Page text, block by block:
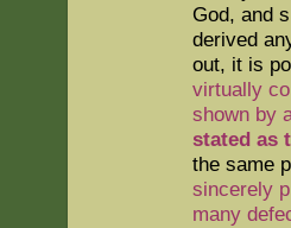
God, and
derived
out, it is
virtually
shown by
stated as
the same
sincerely
many